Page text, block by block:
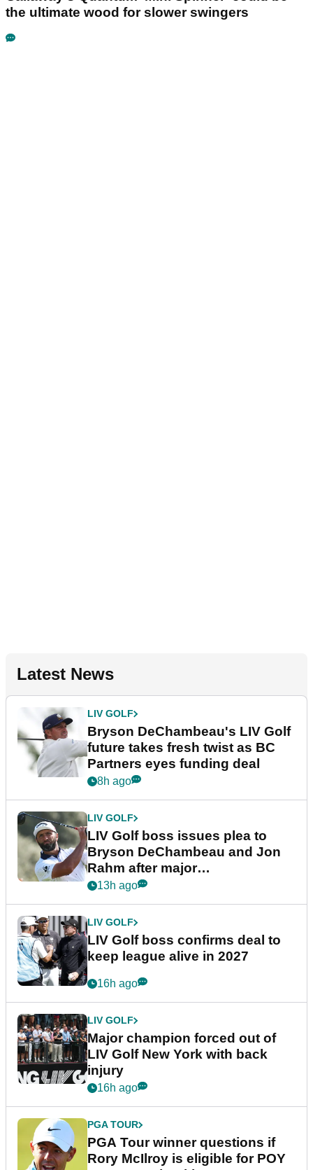
the ultimate wood for slower swingers
Latest News
LIV GOLF
Bryson DeChambeau's LIV Golf
future takes fresh twist as BC
Partners eyes funding deal
8h ago
LIV GOLF
LIV Golf boss issues plea to
Bryson DeChambeau and Jon
Rahm after major
announcement
13h ago
LIV GOLF
LIV Golf boss confirms deal to
keep league alive in 2027
16h ago
LIV GOLF
Major champion forced out of
LIV Golf New York with back
injury
16h ago
PGA TOUR
PGA Tour winner questions if
Rory McIlroy is eligible for POY